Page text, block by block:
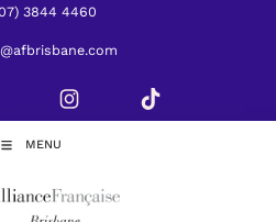
3844 4460
MENU